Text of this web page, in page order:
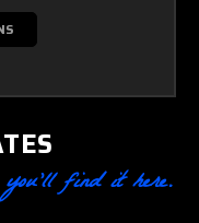
find it here.